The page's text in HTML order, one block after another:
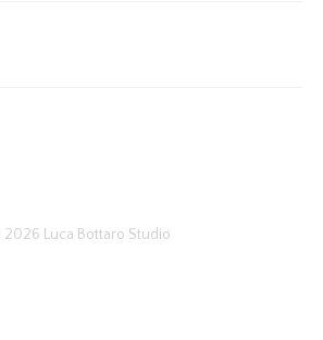
2026 Luca Bottaro Studio